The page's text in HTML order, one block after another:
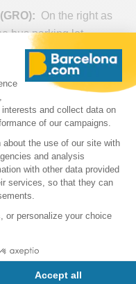
On the right as
bus parking lot.
Airport (BCN)
Platforms Terminal
Girona Airport
(BCN)
to Girona airport by
Airport (BCN)